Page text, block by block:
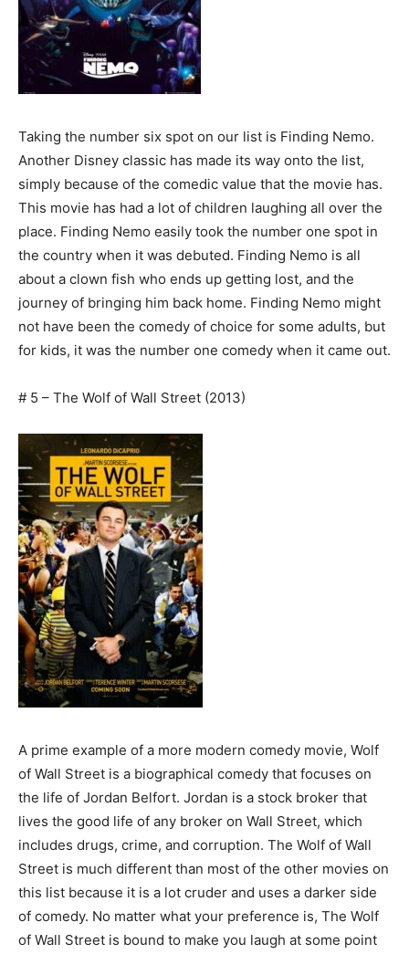
Taking the number six spot on our list is Finding Nemo.
Another Disney classic has made its way onto the list,
simply because of the comedic value that the movie has.
This movie has had a lot of children laughing all over the
place. Finding Nemo easily took the number one spot in
the country when it was debuted. Finding Nemo is all
about a clown fish who ends up getting lost, and the
journey of bringing him back home. Finding Nemo might
not have been the comedy of choice for some adults, but
for kids, it was the number one comedy when it came out.
# 5 – The Wolf of Wall Street (2013)
A prime example of a more modern comedy movie, Wolf
of Wall Street is a biographical comedy that focuses on
the life of Jordan Belfort. Jordan is a stock broker that
lives the good life of any broker on Wall Street, which
includes drugs, crime, and corruption. The Wolf of Wall
Street is much different than most of the other movies on
this list because it is a lot cruder and uses a darker side
of comedy. No matter what your preference is, The Wolf
of Wall Street is bound to make you laugh at some point